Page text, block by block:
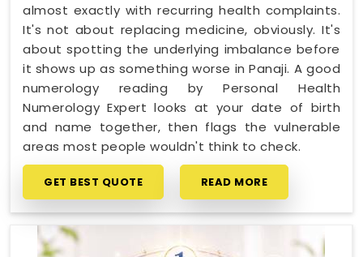
almost exactly with recurring health complaints.
It's not about replacing medicine, obviously. It's
about spotting the underlying imbalance before
it shows up as something worse in Panaji. A good
numerology reading by Personal Health
Numerology Expert looks at your date of birth
and name together, then flags the vulnerable
areas most people wouldn't think to check.
GET BEST QUOTE READ MORE